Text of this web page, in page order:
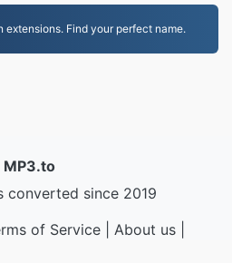
Find your perfect name.
MP3.to
converted since 2019
of Service| About us|